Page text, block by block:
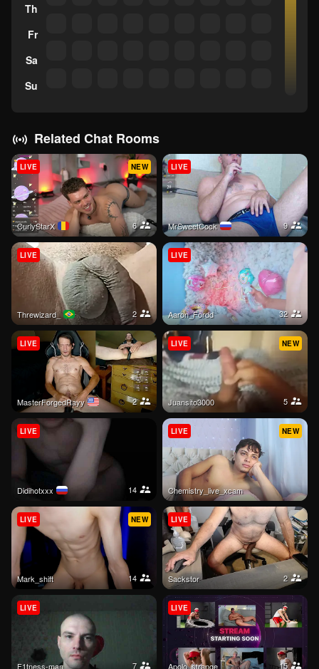
Th
Fr
Sa
Su
Related Chat Rooms
CurlyStarX 6
NEW
LIVE
MrSweetCock 9
LIVE
threwizard_ 2
LIVE
Aaron_Fordd 32
LIVE
MasterForgedRayy 2
LIVE
Juansito3000 5
NEW
LIVE
Didihotxxx 14
LIVE
Chemistry_live_xcam
NEW
LIVE
mark_shift 14
NEW
LIVE
sackstor 2
LIVE
f1tness-man 7
LIVE
apolo_strange 15
LIVE